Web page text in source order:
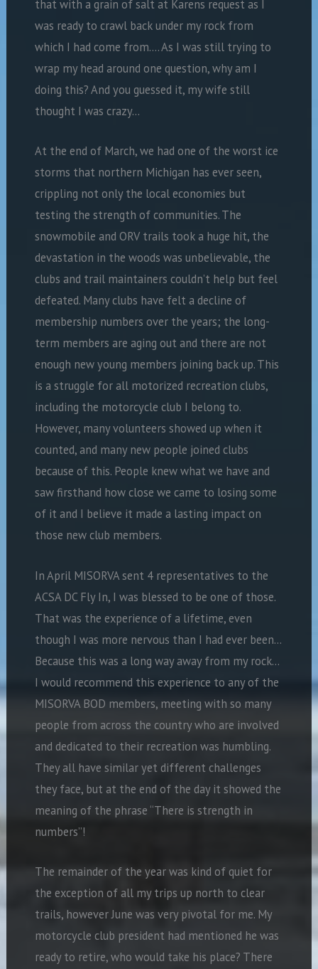
that with a grain of salt at Karens request as I
was ready to crawl back under my rock from
which I had come from…. As I was still trying to
wrap my head around one question, why am I
doing this? And you guessed it, my wife still
thought I was crazy…
At the end of March, we had one of the worst ice
storms that northern Michigan has ever seen,
crippling not only the local economies but
testing the strength of communities. The
snowmobile and ORV trails took a huge hit, the
devastation in the woods was unbelievable, the
clubs and trail maintainers couldn’t help but feel
defeated. Many clubs have felt a decline of
membership numbers over the years; the long-
term members are aging out and there are not
enough new young members joining back up. This
is a struggle for all motorized recreation clubs,
including the motorcycle club I belong to.
However, many volunteers showed up when it
counted, and many new people joined clubs
because of this. People knew what we have and
saw firsthand how close we came to losing some
of it and I believe it made a lasting impact on
those new club members.
In April MISORVA sent 4 representatives to the
ACSA DC Fly In, I was blessed to be one of those.
That was the experience of a lifetime, even
though I was more nervous than I had ever been…
Because this was a long way away from my rock…
I would recommend this experience to any of the
MISORVA BOD members, meeting with so many
people from across the country who are involved
and dedicated to their recreation was humbling.
They all have similar yet different challenges
they face, but at the end of the day it showed the
meaning of the phrase “There is strength in
numbers”!
The remainder of the year was kind of quiet for
the exception of all my trips up north to clear
trails, however June was very pivotal for me. My
motorcycle club president had mentioned he was
ready to retire, who would take his place? There